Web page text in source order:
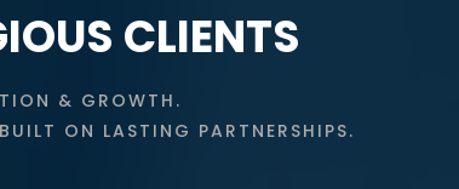
CLIENTS
& GROWTH.
ON LASTING PARTNERSHIPS.